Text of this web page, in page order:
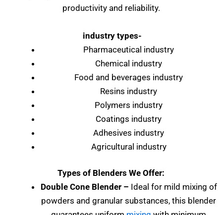
productivity and reliability.
industry types-
Pharmaceutical industry
Chemical industry
Food and beverages industry
Resins industry
Polymers industry
Coatings industry
Adhesives industry
Agricultural industry
Types of Blenders We Offer:
Double Cone Blender – Ideal for mild mixing of
powders and granular substances, this blender